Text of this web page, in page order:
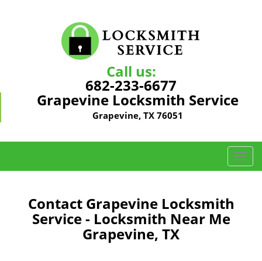
Call us:
682-233-6677
Grapevine Locksmith Service
Grapevine, TX 76051
T
o
Contact Grapevine Locksmith
Service - Locksmith Near Me
Grapevine, TX